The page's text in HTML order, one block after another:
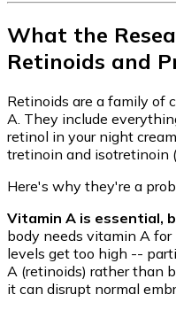
What the
Retinoids and
Retinoids are a family of
A. They include
retinol in your night
tretinoin and isotretinoin
Here's why they're a
Vitamin A is essential,
body needs vitamin A
levels get too high --
A (retinoids) rather than
it can disrupt normal